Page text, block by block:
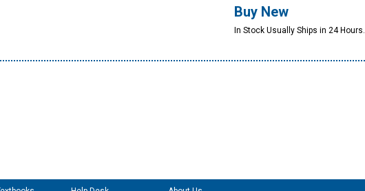
Buy New
In Stock Usually Ships in 24 Hours.